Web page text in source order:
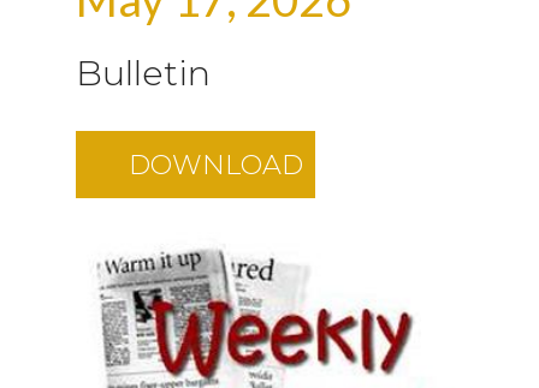
Bulletin
DOWNLOAD